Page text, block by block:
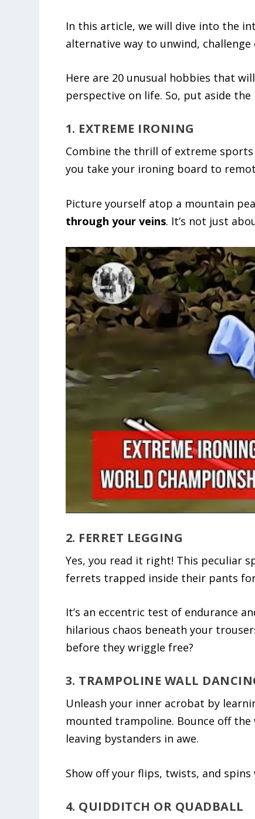
In this article, we will dive into the
alternative way to unwind,
Here are 20 unusual hobbies that
perspective on life. So, put aside
1. EXTREME IRONING
Combine the thrill of extreme
you take your ironing board to
Picture yourself atop a mountain
through your veins. It’s not just
2. FERRET LEGGING
Yes, you read it right! This peculiar
ferrets trapped inside their pants
It’s an eccentric test of endurance
hilarious chaos beneath your
before they wriggle free?
3. TRAMPOLINE WALL
Unleash your inner acrobat by
mounted trampoline. Bounce off
leaving bystanders in awe.
Show off your flips, twists, and
4. QUIDDITCH OR QUADBALL